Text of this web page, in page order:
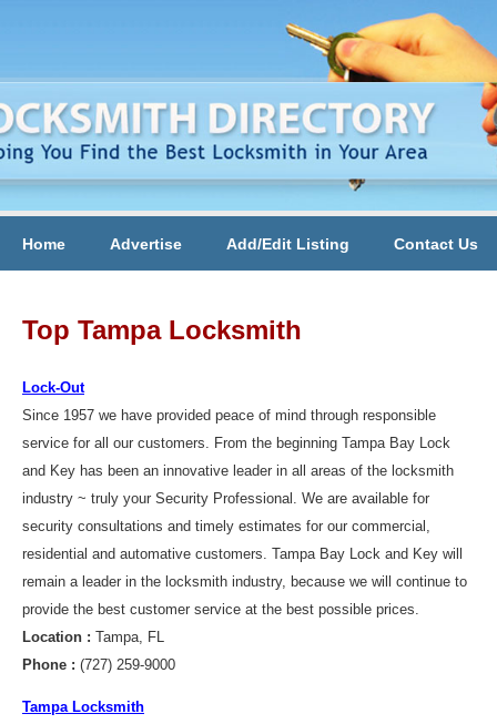
Home Advertise Add/Edit Listing Contact Us
Top Tampa Locksmith
Lock-Out
Since 1957 we have provided peace of mind through responsible
service for all our customers. From the beginning Tampa Bay Lock
and Key has been an innovative leader in all areas of the locksmith
industry ~ truly your Security Professional. We are available for
security consultations and timely estimates for our commercial,
residential and automative customers. Tampa Bay Lock and Key will
remain a leader in the locksmith industry, because we will continue to
provide the best customer service at the best possible prices.
Location : Tampa, FL
Phone : (727) 259-9000
Tampa Locksmith